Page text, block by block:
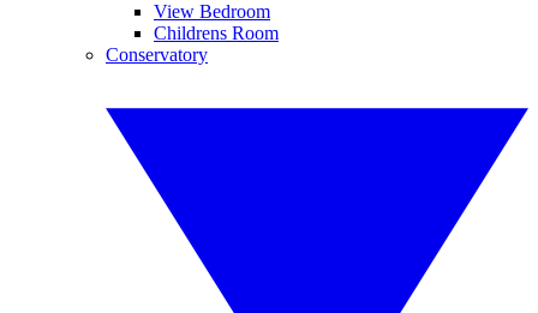
View Bedroom
Childrens Room
Conservatory